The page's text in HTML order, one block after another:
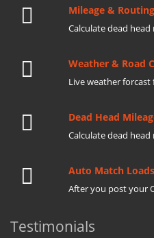
Mileage &
Calculate dead
Weather & Road
Live weather
Dead Head
Calculate dead
Auto Match
After you post your
Testimonials